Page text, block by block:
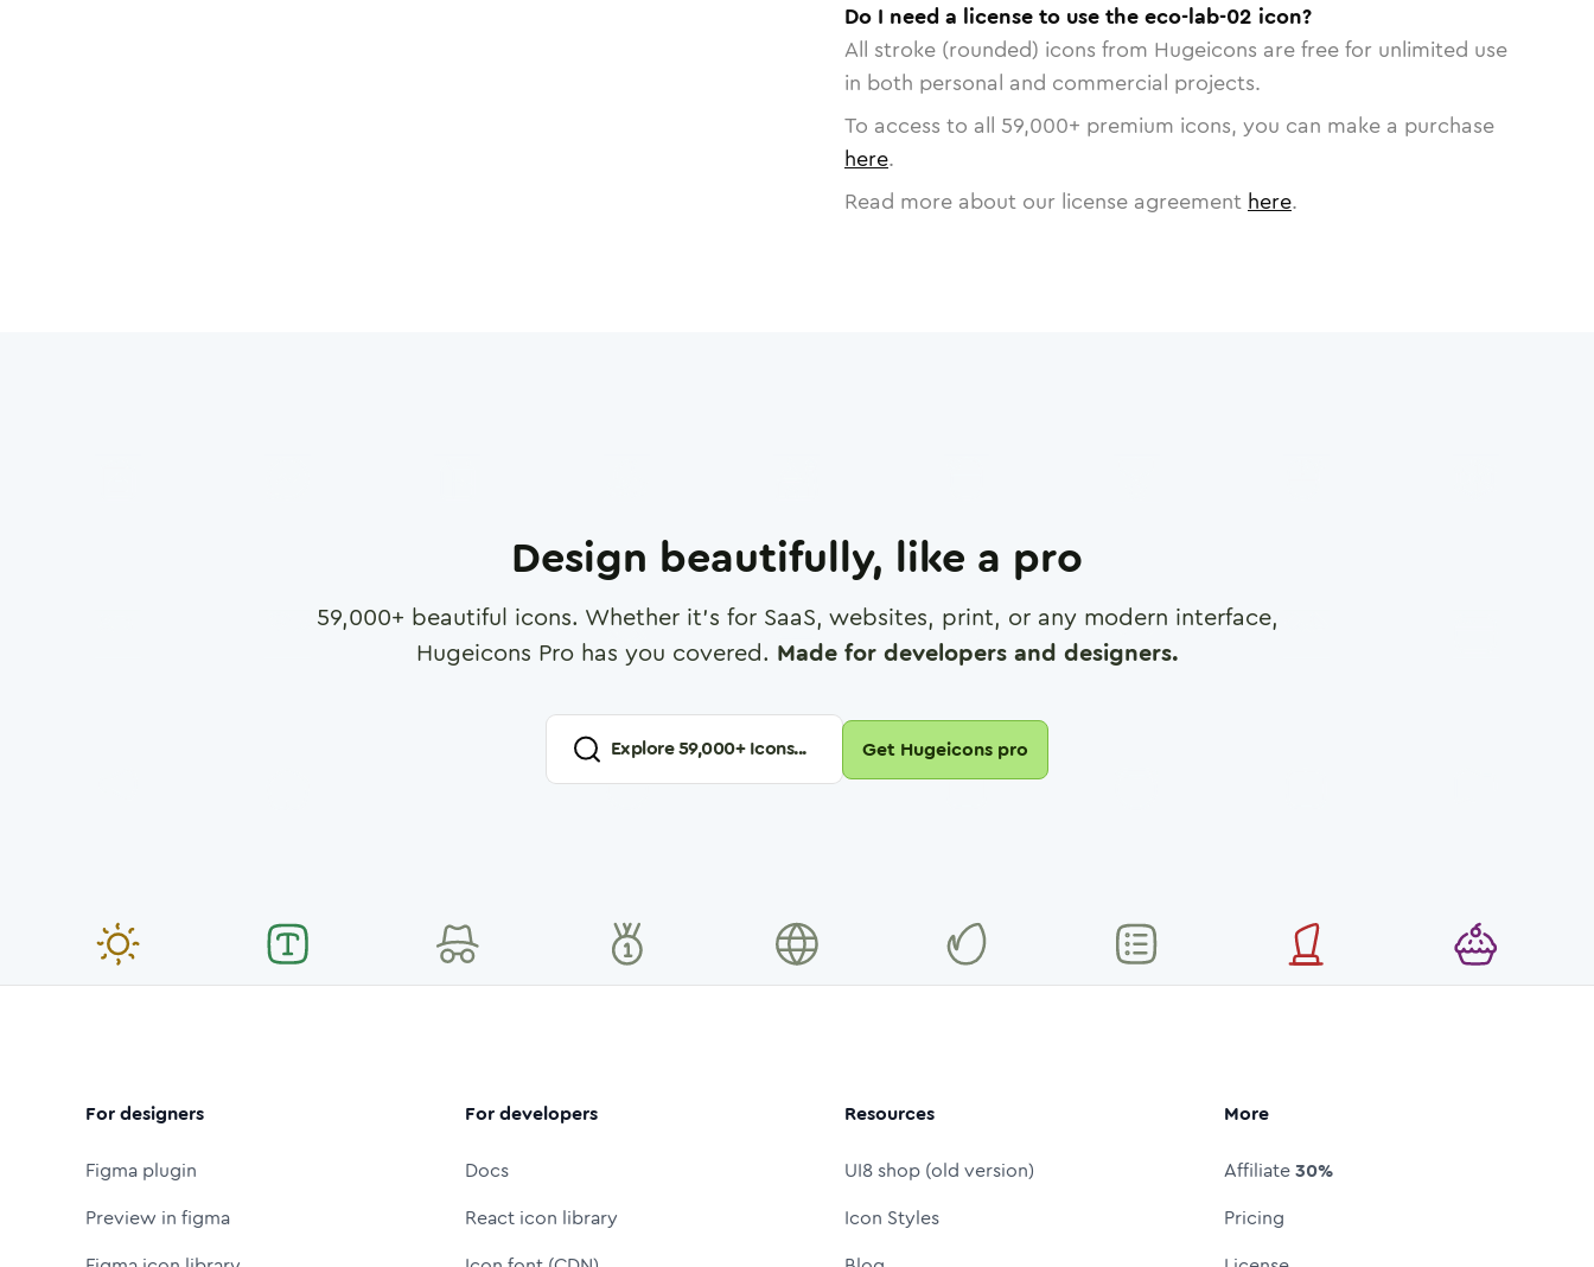
Do I need a license to use the eco-lab-02 icon?
All stroke (rounded) icons from Hugeicons are free for unlimited use
in both personal and commercial projects.
To access to all 59,000+ premium icons, you can make a purchase
here.
Read more about our license agreement here.
Design beautifully, like a pro
59,000+ beautiful icons. Whether it's for SaaS, websites, print, or any modern interface,
Hugeicons Pro has you covered. Made for developers and designers.
Explore59,000+ Icons... Get Hugeicons pro
For designers
Figma plugin
Preview in figma
For developers
Docs
React icon library
Resources
UI8 shop (old version)
Icon Styles
More
Affiliate30%
Pricing